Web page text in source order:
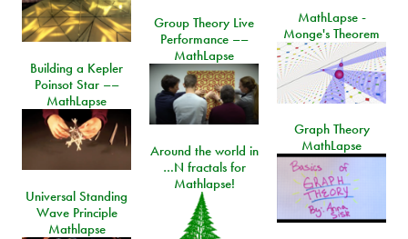
MathLapse -
Monge's Theorem
Group Theory Live
Performance ––
MathLapse
Building a Kepler
Poinsot Star ––
MathLapse
Graph Theory
MathLapse
Around the world in
…N fractals for
Mathlapse!
Universal Standing
Wave Principle
Mathlapse